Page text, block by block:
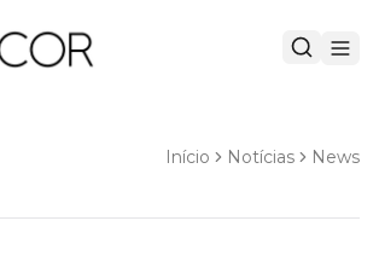
Início Notícias News